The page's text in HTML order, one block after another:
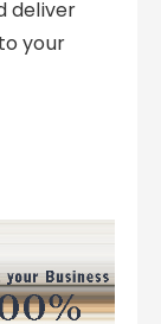
deliver
your